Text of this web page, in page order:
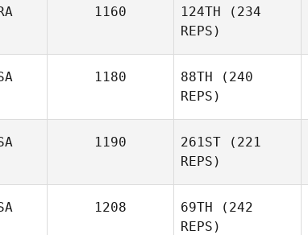
1160 124TH (234
REPS)
1180 88TH (240
REPS)
1190 261ST (221
REPS)
1208 69TH (242
REPS)